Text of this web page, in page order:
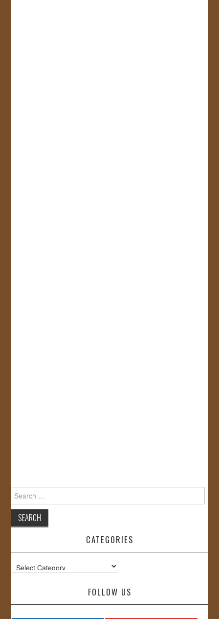
Search
for:
CATEGORIES
Categories
FOLLOW US